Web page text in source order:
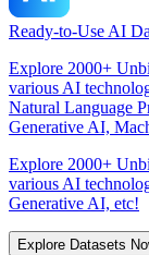
Ready-to-Use AI
Explore 2000+
various AI
Natural Language
Generative AI,
Explore 2000+
various AI
Generative AI, etc!
Explore Datasets